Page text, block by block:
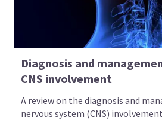
Diagnosis and
CNS involvement
A review on the diagnosis and
nervous system (CNS)